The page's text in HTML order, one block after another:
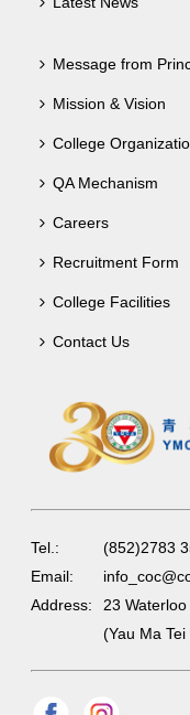
Message from
Mission & Vision
College
QA Mechanism
Careers
Recruitment Form
College Facilities
Contact Us
Tel.:
(852)2783
Email:
Address:
23
(Yau Ma